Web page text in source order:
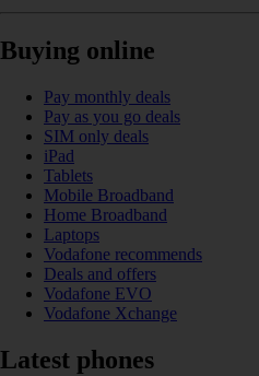
Buying online
Pay monthly deals
Pay as you go deals
SIM only deals
iPad
Tablets
Mobile Broadband
Home Broadband
Laptops
Vodafone recommends
Deals and offers
Vodafone EVO
Vodafone Xchange
Latest phones